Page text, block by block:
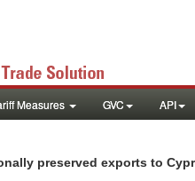
Measures GVC API
preserved exports to